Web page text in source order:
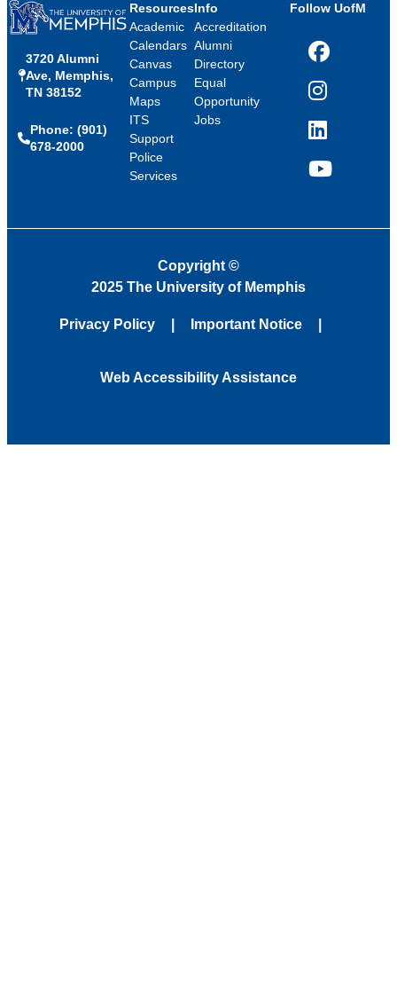
3720 Alumni
Ave, Memphis,
TN 38152
Phone: (901)
678-2000
Resources
Academic
Calendars
Canvas
Campus
Maps
ITS
Support
Police
Services
Info
Accreditation
Alumni
Directory
Equal
Opportunity
Jobs
Follow UofM
Facebook
Instagram
LinkedIn
YouTube
Copyright ©
2025 The University of Memphis
Privacy Policy Important Notice
Web Accessibility Assistance